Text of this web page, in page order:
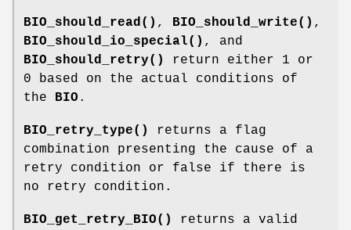
BIO_should_read() , BIO_should_write() ,
BIO_should_io_special() , and
BIO_should_retry()
return either 1 or
0 based on the actual conditions of
the BIO .
BIO_retry_type()
returns a flag
combination presenting the cause of a
retry condition or false if there is
no retry condition.
BIO_get_retry_BIO()
returns a valid